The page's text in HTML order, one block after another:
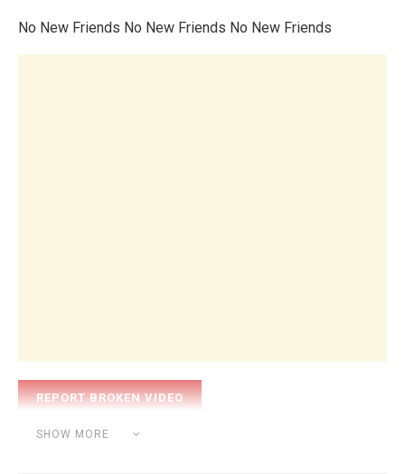
No New Friends No New Friends No New Friends
SHOW MORE
Category: BEAT MAKING